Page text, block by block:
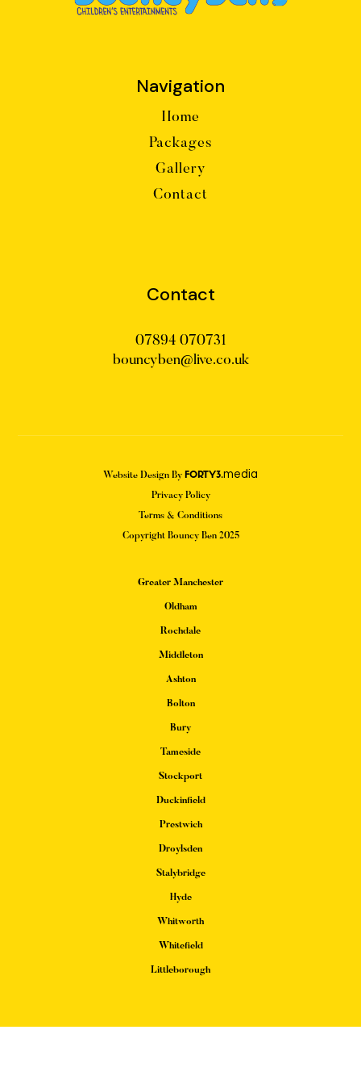
Navigation
Home
Packages
Gallery
Contact
Contact
07894 070731
bouncyben@live.co.uk
Website Design By FORTY3.media
Privacy Policy
Terms & Conditions
Copyright Bouncy Ben 2025
Greater Manchester
Oldham
Rochdale
Middleton
Ashton
Bolton
Bury
Tameside
Stockport
Duckinfield
Prestwich
Droylsden
Stalybridge
Hyde
Whitworth
Whitefield
Littleborough